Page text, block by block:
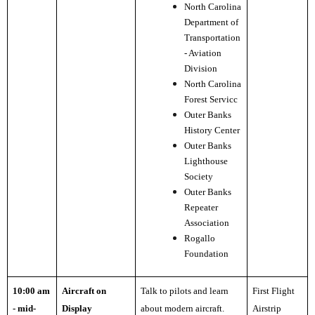
North Carolina
Department of
Transportation
- Aviation
Division
North Carolina
Forest Servicc
Outer Banks
History Center
Outer Banks
Lighthouse
Society
Outer Banks
Repeater
Association
Rogallo
Foundation
10:00 am
- mid-
Aircraft on
Display
Talk to pilots and learn
about modern aircraft.
First Flight
Airstrip